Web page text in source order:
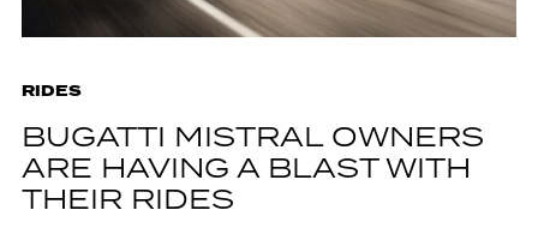
RIDES
BUGATTI MISTRAL OWNERS
ARE HAVING A BLAST WITH
THEIR RIDES